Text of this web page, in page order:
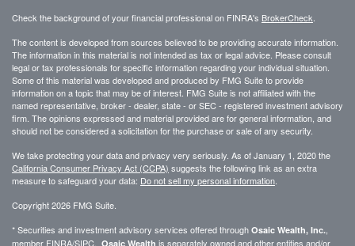
Check the background of your financial professional on FINRA's BrokerCheck
The content is developed from sources believed to be providing accurate information.
The information in this material is not intended as tax or legal advice. Please consult
legal or tax professionals for specific information regarding your individual situation.
Some of this material was developed and produced by FMG Suite to provide
information on a topic that may be of interest. FMG Suite is not affiliated with the
named representative, broker - dealer, state - or SEC - registered investment advisory
firm. The opinions expressed and material provided are for general information, and
should not be considered a solicitation for the purchase or sale of any security.
We take protecting your data and privacy very seriously. As of January 1, 2020 the
California Consumer Privacy Act (CCPA) suggests the following link as an extra
measure to safeguard your data: Do not sell my personal information
Copyright 2026 FMG Suite.
* Securities and investment advisory services offered through Osaic Wealth, Inc.
member FINRA/SIPC Osaic Wealth is separately owned and other entities and/or